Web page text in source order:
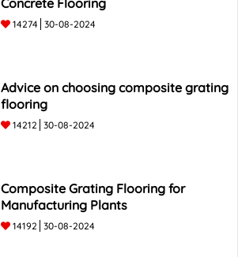
14274 30-08-2024
Advice on choosing composite grating
flooring
14212 30-08-2024
Composite Grating Flooring for
Manufacturing Plants
14192 30-08-2024